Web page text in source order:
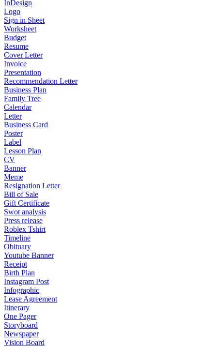
InDesign
Logo
Sign in Sheet
Worksheet
Budget
Resume
Cover Letter
Invoice
Presentation
Recommendation Letter
Business Plan
Family Tree
Calendar
Letter
Business Card
Poster
Label
Lesson Plan
CV
Banner
Meme
Resignation Letter
Bill of Sale
Gift Certificate
Swot analysis
Press release
Roblex Tshirt
Timeline
Obituary
Youtube Banner
Receipt
Birth Plan
Instagram Post
Infographic
Lease Agreement
Itinerary
One Pager
Storyboard
Newspaper
Vision Board